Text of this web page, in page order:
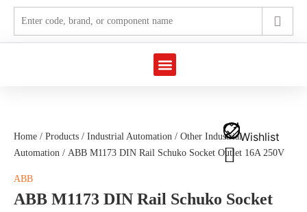
Wishlist
Home / Products / Industrial Automation / Other Industrial
Automation / ABB M1173 DIN Rail Schuko Socket Outlet 16A 250V
ABB
ABB M1173 DIN Rail Schuko Socket